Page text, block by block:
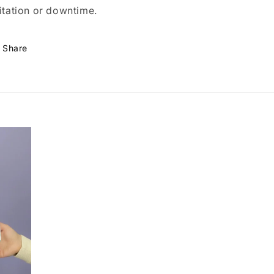
or downtime.
Share